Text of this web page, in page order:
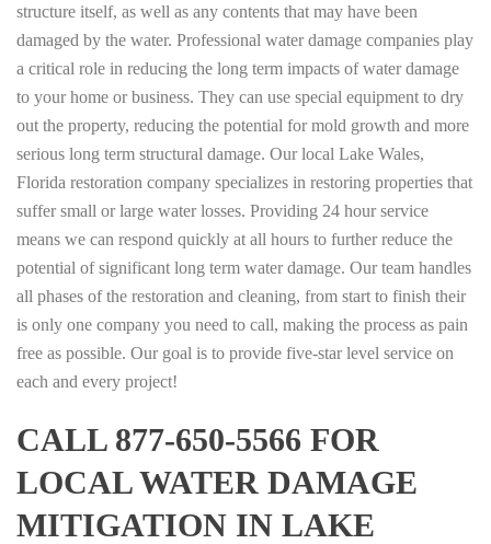
structure itself, as well as any contents that may have been
damaged by the water. Professional water damage companies play
a critical role in reducing the long term impacts of water damage
to your home or business. They can use special equipment to dry
out the property, reducing the potential for mold growth and more
serious long term structural damage. Our local Lake Wales,
Florida restoration company specializes in restoring properties that
suffer small or large water losses. Providing 24 hour service
means we can respond quickly at all hours to further reduce the
potential of significant long term water damage. Our team handles
all phases of the restoration and cleaning, from start to finish their
is only one company you need to call, making the process as pain
free as possible. Our goal is to provide five-star level service on
each and every project!
CALL 877-650-5566 FOR
LOCAL WATER DAMAGE
MITIGATION IN LAKE